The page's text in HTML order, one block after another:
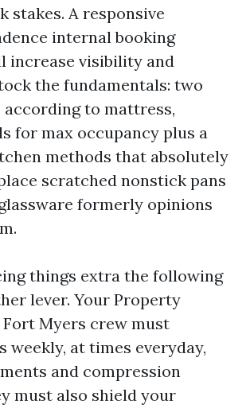
stakes. A responsive
internal booking
increase visibility and
the fundamentals: two
according to mattress,
for max occupancy plus a
methods that absolutely
scratched nonstick pans
formerly opinions
things extra the following
lever. Your Property
Myers crew must
weekly, at times everyday,
and compression
must also shield your